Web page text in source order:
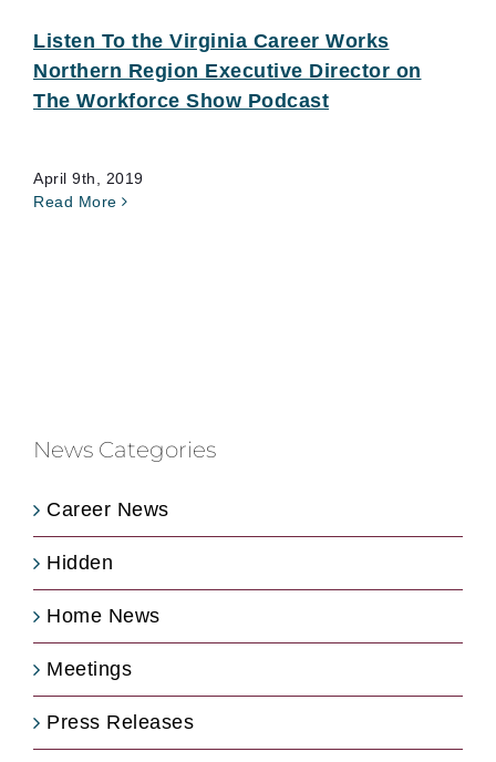
Listen To the Virginia Career Works
Northern Region Executive Director on
The Workforce Show Podcast
April 9th, 2019
Read More
News Categories
Career News
Hidden
Home News
Meetings
Press Releases